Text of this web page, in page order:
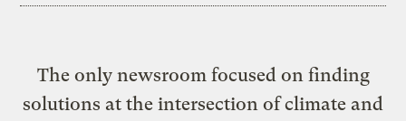
The only newsroom focused on finding
solutions at the intersection of climate and